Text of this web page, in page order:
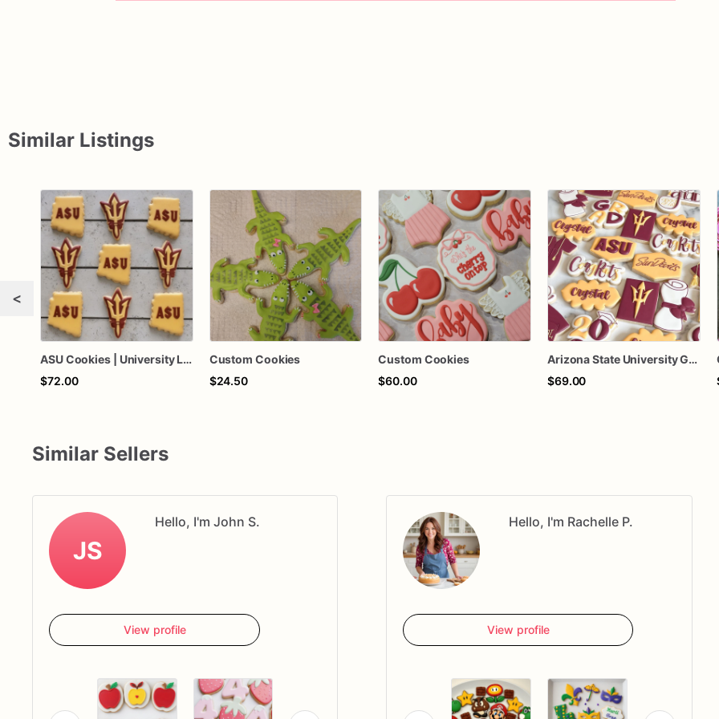
Similar Listings
<
ASU Cookies | University Logo Cookies | Branded Cookies
$72.00
Custom Cookies
$24.50
Custom Cookies
$60.00
Arizona State University Graduation Cookies | Custom ASU Grad Sugar Cookies | Class of 2023 Party Favors
$69.00
Similar Sellers
JS
Hello, I'm John S.
View profile
Hello, I'm Rachelle P.
View profile